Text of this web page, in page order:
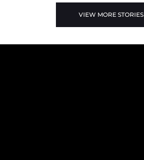
VIEW MORE STORIES